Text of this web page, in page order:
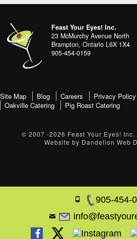
Footer
Content
address
Sidebar
Feast Your Eyes! Inc.
23 McMurchy Avenue North
Brampton, Ontario L6X 1X4
905-454-0159
footer-
menu
Site Map Blog Careers Privacy Policy
Oakville Catering
Pig Roast Catering
© 2007 -2026 Feast Your Eyes! Inc.
Website by Dandelion Web
905-454-